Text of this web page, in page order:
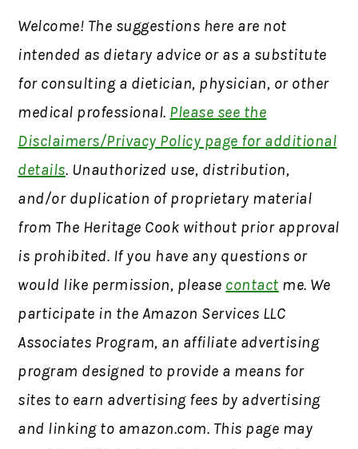
Welcome! The suggestions here are not
intended as dietary advice or as a substitute
for consulting a dietician, physician, or other
medical professional. Please see the
Disclaimers/Privacy Policy page for additional
details. Unauthorized use, distribution,
and/or duplication of proprietary material
from The Heritage Cook without prior approval
is prohibited. If you have any questions or
would like permission, please contact me. We
participate in the Amazon Services LLC
Associates Program, an affiliate advertising
program designed to provide a means for
sites to earn advertising fees by advertising
and linking to amazon.com. This page may